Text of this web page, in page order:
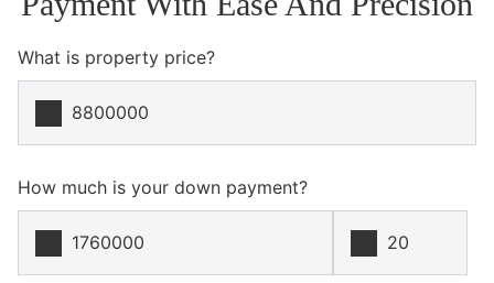
What is property price?
How much is your down payment?